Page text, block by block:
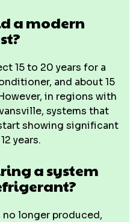
a modern
15 to 20 years for a
and about 15
in regions with
systems that
showing significant
years.
a system
no longer produced,